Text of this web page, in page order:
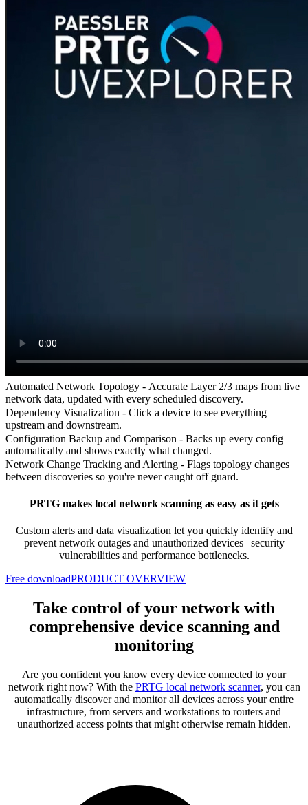
Automated Network Topology - Accurate Layer 2/3 maps from live
network data, updated with every scheduled discovery.
Dependency Visualization - Click a device to see everything
upstream and downstream.
Configuration Backup and Comparison - Backs up every config
automatically and shows exactly what changed.
Network Change Tracking and Alerting - Flags topology changes
between discoveries so you're never caught off guard.
PRTG makes local network scanning as easy as it gets
Custom alerts and data visualization let you quickly identify and
prevent network outages and unauthorized devices | security
vulnerabilities and performance bottlenecks.
Free downloadPRODUCT OVERVIEW
Take control of your network with
comprehensive device scanning and
monitoring
Are you confident you know every device connected to your
network right now? With the PRTG local network scanner, you can
automatically discover and monitor all devices across your entire
infrastructure, from servers and workstations to routers and
unauthorized access points that might otherwise remain hidden.